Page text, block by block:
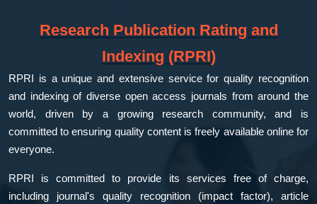
Research Publication Rating and
Indexing (RPRI)
RPRI is a unique and extensive service for quality recognition
and indexing of diverse open access journals from around the
world, driven by a growing research community, and is
committed to ensuring quality content is freely available online for
everyone.
RPRI is committed to provide its services free of charge,
including journal's quality recognition (impact factor), article